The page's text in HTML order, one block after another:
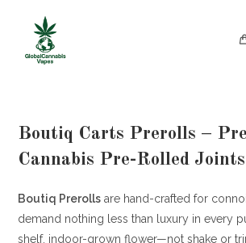
Boutiq Carts Prerolls –
Cannabis Pre-Rolled Joints
Boutiq Prerolls are hand-crafted for
demand nothing less than luxury in every
shelf, indoor-grown flower—not shake or